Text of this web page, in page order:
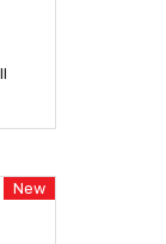
New